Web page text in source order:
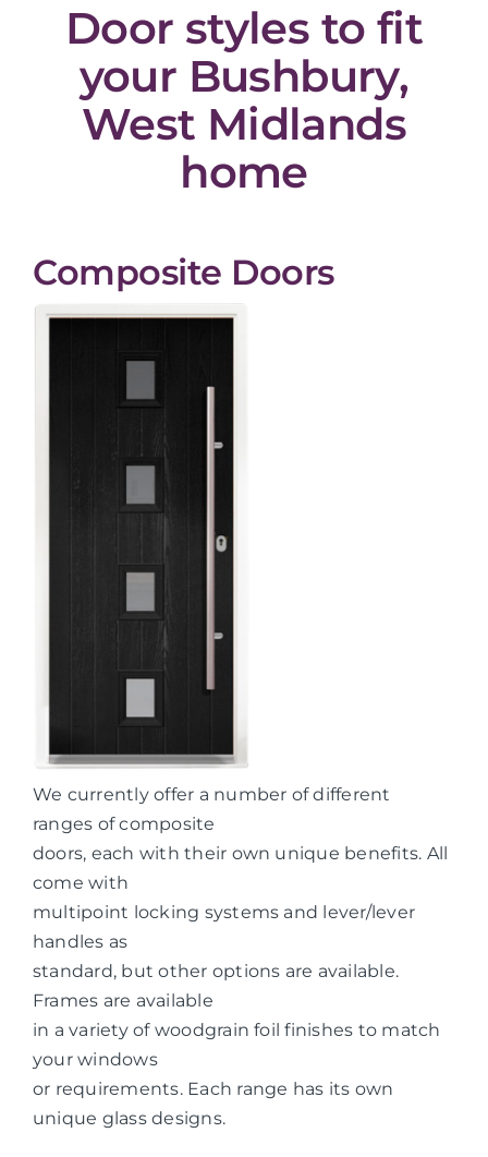
Door styles to fit
your Bushbury,
West Midlands
home
Composite Doors
We currently offer a number of different
ranges of composite
doors, each with their own unique benefits. All
come with
multipoint locking systems and lever/lever
handles as
standard, but other options are available.
Frames are available
in a variety of woodgrain foil finishes to match
your windows
or requirements. Each range has its own
unique glass designs.